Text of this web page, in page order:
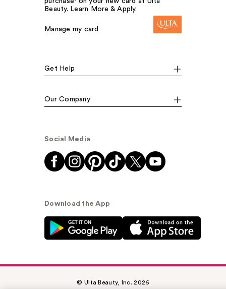
Beauty. Learn More & Apply.
Manage my card
Get Help
Our Company
Social Media
Download the App
© Ulta Beauty, Inc. 2026